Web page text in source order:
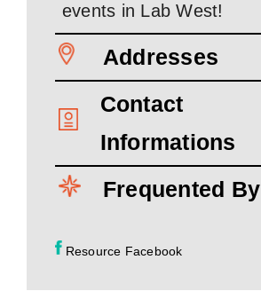
events in Lab West!
Addresses
Contact
Informations
Frequented By
Resource Facebook